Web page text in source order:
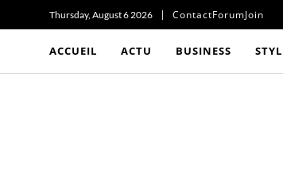
Thursday, August 6 2026 ContactForumJoin
ACCUEIL ACTU BUSINESS